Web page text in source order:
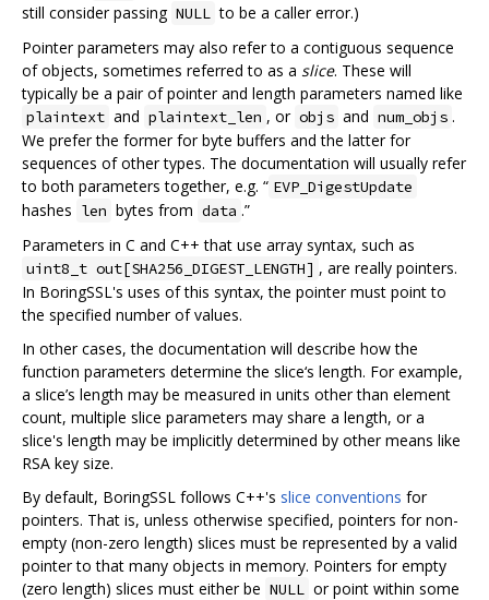
still consider passing NULL
to be a caller error.)
Pointer parameters may also refer to a contiguous sequence
of objects, sometimes referred to as a slice. These will
typically be a pair of pointer and length parameters named like
plaintext and plaintext_len , or objs and num_objs .
We prefer the former for byte buffers and the latter for
sequences of other types. The documentation will usually refer
to both parameters together, e.g. “ EVP_DigestUpdate
hashes len bytes from data .”
Parameters in C and C++ that use array syntax, such as
uint8_t out[SHA256_DIGEST_LENGTH] , are really pointers.
In BoringSSL's uses of this syntax, the pointer must point to
the specified number of values.
In other cases, the documentation will describe how the
function parameters determine the slice‘s length. For example,
a slice’s length may be measured in units other than element
count, multiple slice parameters may share a length, or a
slice's length may be implicitly determined by other means like
RSA key size.
By default, BoringSSL follows C++'s slice conventions for
pointers. That is, unless otherwise specified, pointers for non-
empty (non-zero length) slices must be represented by a valid
pointer to that many objects in memory. Pointers for empty
(zero length) slices must either be NULL
or point within some